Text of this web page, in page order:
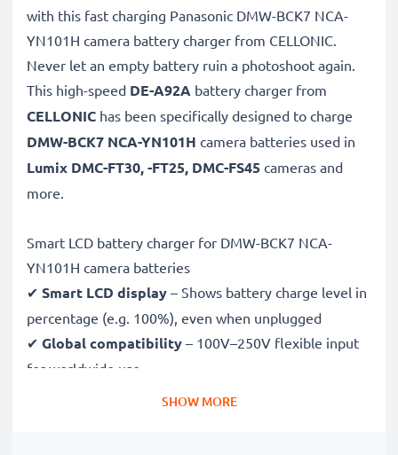
with this fast charging Panasonic DMW-BCK7 NCA-
YN101H camera battery charger from CELLONIC.
Never let an empty battery ruin a photoshoot again.
This high-speed DE-A92A battery charger from
CELLONIC has been specifically designed to charge
DMW-BCK7 NCA-YN101H camera batteries used in
Lumix DMC-FT30, -FT25, DMC-FS45 cameras and
more.
Smart LCD battery charger for DMW-BCK7 NCA-
YN101H camera batteries
✔ Smart LCD display – Shows battery charge level in
percentage (e.g. 100%), even when unplugged
✔ Global compatibility – 100V–250V flexible input
for worldwide use
Intelligent charging– Gentle, variable voltage
SHOW MORE